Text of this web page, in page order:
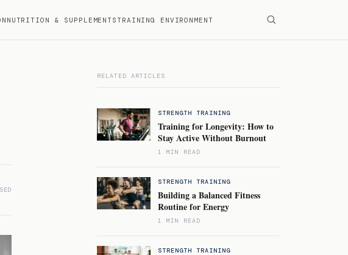
NUTRITION & SUPPLEMENTS TRAINING ENVIRONMENT
RELATED ARTICLES
STRENGTH TRAINING
Training for Longevity: How to
Stay Active Without Burnout
1 MIN READ
STRENGTH TRAINING
Building a Balanced Fitness
Routine for Energy
1 MIN READ
STRENGTH TRAINING